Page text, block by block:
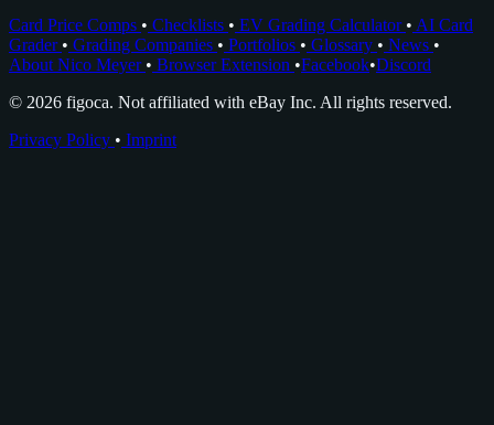
Card Price Comps • Checklists • EV Grading Calculator • AI Card
Grader • Grading Companies • Portfolios • Glossary • News •
About Nico Meyer • Browser Extension •Facebook•Discord
© 2026 figoca. Not affiliated with eBay Inc. All rights reserved.
Privacy Policy • Imprint